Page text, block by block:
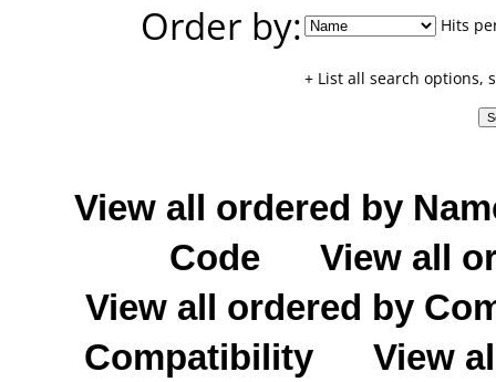
Order by:
Hits
+ List all search options,
View all ordered by
Code
View all
View all ordered by
Compatibility
View